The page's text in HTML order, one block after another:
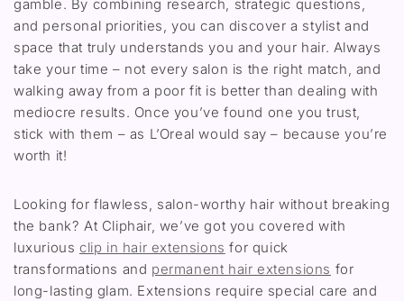
gamble. By combining research, strategic questions,
and personal priorities, you can discover a stylist and
space that truly understands you and your hair. Always
take your time – not every salon is the right match, and
walking away from a poor fit is better thandealing with
mediocre results. Once you’ve found one you trust,
stick with them – as L’Oreal would say – becauseyou’re
worth it!
Looking for flawless, salon-worthy hair without breaking
the bank? At Cliphair, we’ve got you covered with
luxurious clip in hair extensions for quick
transformations and permanent hair extensions for
long-lasting glam. Extensions require special care and